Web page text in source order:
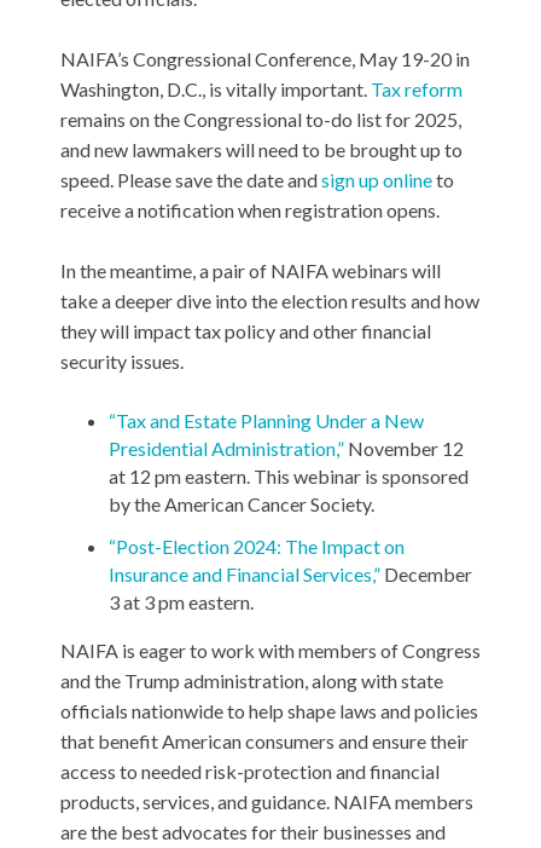
NAIFA’s Congressional Conference, May 19-20 in
Washington, D.C., is vitally important. Tax reform
remains on the Congressional to-do list for 2025,
and new lawmakers will need to be brought up to
speed. Please save the date andsign up onlineto
receive a notification when registration opens.
In the meantime, a pair of NAIFA webinars will
take a deeper dive into the election results and how
they will impact tax policy and other financial
security issues.
“Tax and Estate Planning Under a New
Presidential Administration,” November 12
at 12 pm eastern. This webinar is sponsored
by the American Cancer Society.
“Post-Election 2024: The Impact on
Insurance and Financial Services,” December
3 at 3 pm eastern.
NAIFA is eager to work with members of Congress
and the Trump administration, along with state
officials nationwide to help shape laws and policies
that benefit American consumers and ensure their
access to needed risk-protection and financial
products, services, and guidance. NAIFA members
are the best advocates for their businesses and